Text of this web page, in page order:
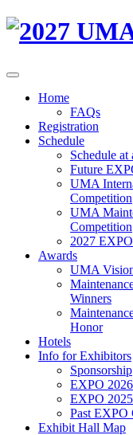
Home
FAQs
Registration
Schedule
Schedule at
Future
UMA
Competition
UMA
Competition
2027
Awards
UMA
Winners
Honor
Hotels
Info for Exhibitors
Sponsorship
EXPO
EXPO
Past EXPO
Exhibit Hall Map